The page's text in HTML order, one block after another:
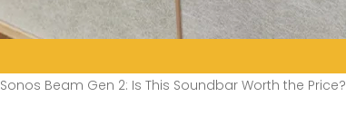
Sonos Beam Gen 2: Is This Soundbar Worth the Price?